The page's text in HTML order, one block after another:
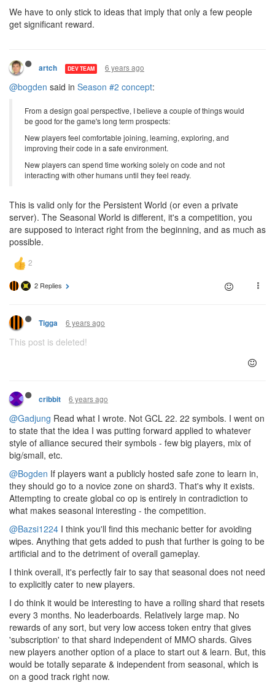
We have to only stick to ideas that imply that only a few people
get significant reward.
artch DEV TEAM 6 years ago
@bogden said in Season #2 concept:
From a design goal perspective, I believe a couple of things would
be good for the game's long term prospects:
New players feel comfortable joining, learning, exploring, and
improving their code in a safe environment.
New players can spend time working solely on code and not
interacting with other humans until they feel ready.
This is valid only for the Persistent World (or even a private
server). The Seasonal World is different, it's a competition, you
are supposed to interact right from the beginning, and as much as
possible.
2 Replies
Tigga 6 years ago
This post is deleted!
cribbit 6 years ago
@Gadjung Read what I wrote. Not GCL 22. 22 symbols. I went on
to state that the idea I was putting forward applied to whatever
style of alliance secured their symbols - few big players, mix of
big/small, etc.
@Bogden If players want a publicly hosted safe zone to learn in,
they should go to a novice zone on shard3. That's why it exists.
Attempting to create global co op is entirely in contradiction to
what makes seasonal interesting - the competition.
@Bazsi1224 I think you'll find this mechanic better for avoiding
wipes. Anything that gets added to push that further is going to be
artificial and to the detriment of overall gameplay.
I think overall, it's perfectly fair to say that seasonal does not need
to explicitly cater to new players.
I do think it would be interesting to have a rolling shard that resets
every 3 months. No leaderboards. Relatively large map. No
rewards of any sort, but very low access token entry that gives
'subscription' to that shard independent of MMO shards. Gives
new players another option of a place to start out & learn. But, this
would be totally separate & independent from seasonal, which is
on a good track right now.